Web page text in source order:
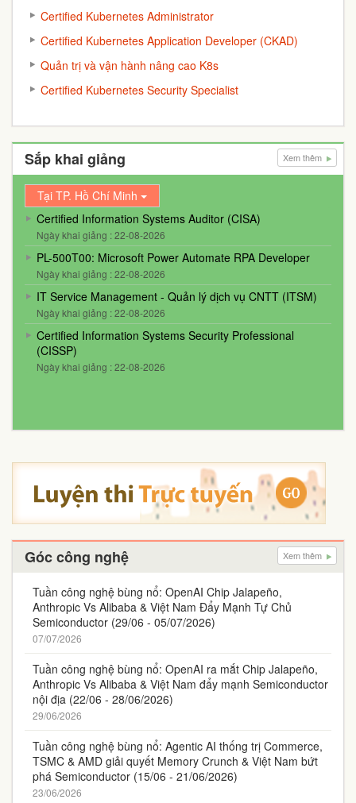
Certified Kubernetes Administrator
Certified Kubernetes Application Developer (CKAD)
Quản trị và vận hành nâng cao K8s
Certified Kubernetes Security Specialist
Sắp khai giảng Xem thêm
Tại TP. Hồ Chí Minh
Certified Information Systems Auditor (CISA)
Ngày khai giảng : 22-08-2026
PL-500T00: Microsoft Power Automate RPA Developer
Ngày khai giảng : 22-08-2026
IT Service Management - Quản lý dịch vụ CNTT (ITSM)
Ngày khai giảng : 22-08-2026
Certified Information Systems Security Professional
(CISSP)
Ngày khai giảng : 22-08-2026
Góc công nghệ Xem thêm
Tuần công nghệ bùng nổ: OpenAI Chip Jalapeño,
Anthropic Vs Alibaba & Việt Nam Đẩy Mạnh Tự Chủ
Semiconductor (29/06 - 05/07/2026)
07/07/2026
Tuần công nghệ bùng nổ: OpenAI ra mắt Chip Jalapeño,
Anthropic Vs Alibaba & Việt Nam đẩy mạnh Semiconductor
nội địa (22/06 - 28/06/2026)
29/06/2026
Tuần công nghệ bùng nổ: Agentic AI thống trị Commerce,
TSMC & AMD giải quyết Memory Crunch & Việt Nam bứt
phá Semiconductor (15/06 - 21/06/2026)
23/06/2026